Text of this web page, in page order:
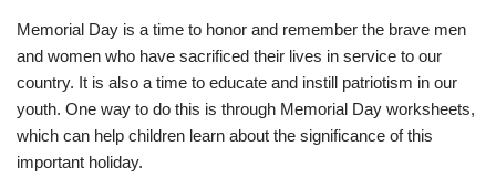
Memorial Day is a time to honor and remember the brave men
and women who have sacrificed their lives in service to our
country. It is also a time to educate and instill patriotism in our
youth. One way to do this is through Memorial Day worksheets,
which can help children learn about the significance of this
important holiday.